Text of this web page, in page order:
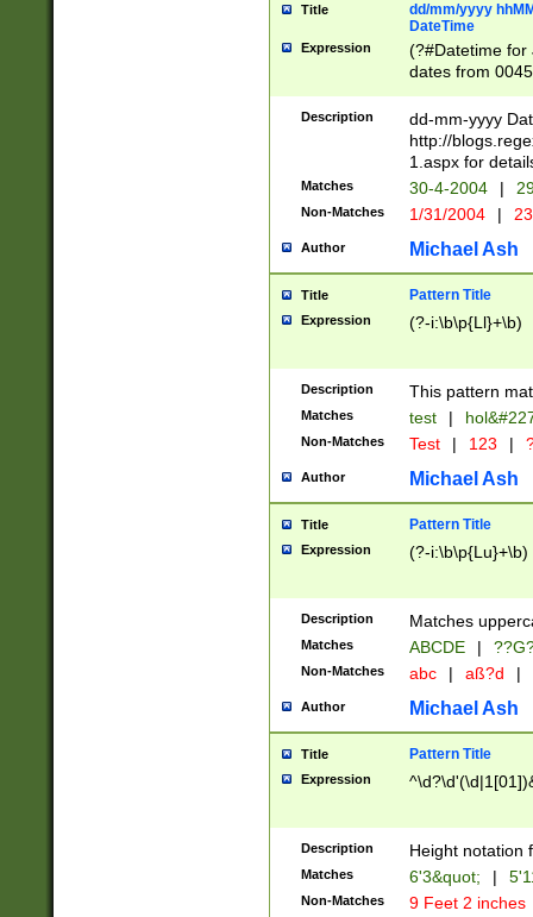
Title
dd/mm/yyyy
DateTime
Expression
(?#Datetime for
dates from
2 digits Years
February is
Julian and
http://
Missing days
only one set
caused by
http://
format
than ten
to December
9]|1[0-
from 1582
(?:1752)) #or
missing days
one or the
beginning a the
years from
leap year in
2[0-8]|1\d|0?[1-
maximum
been checked
the number of
\k<sep> #
zeros if needed
followed by a
format (0?[1-
minutes and
Description
dd-mm-yyyy
http://
1.aspx for
Matches 30-4-2004 |
Non-Matches 1/31/2004 |
Author Michael Ash
Title Pattern Title
Expression (?-i:\b\p{Ll}+\b)
Description This pattern
Matches test |
Non-Matches Test | 123 |
Author Michael Ash
Title Pattern Title
Expression (?-i:\b\p{Lu}+\b)
Description Matches
Matches ABCDE |
Non-Matches abc | aß?d |
Author Michael Ash
Title Pattern Title
Expression
Description Height notation
Matches 6'3&quot; |
Non-Matches 9 Feet 2 inches